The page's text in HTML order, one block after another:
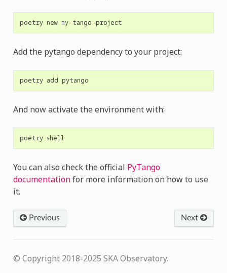
poetry new
Add the pytango dependency to your project:
poetry add
And now activate the environment with:
poetry
You can also check the official PyTango
documentationfor more information on how to use
it.
Previous Next
© Copyright 2018-2025 SKA Observatory.